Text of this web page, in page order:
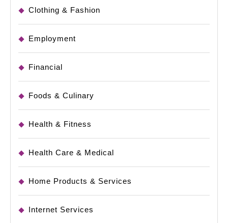
Clothing & Fashion
Employment
Financial
Foods & Culinary
Health & Fitness
Health Care & Medical
Home Products & Services
Internet Services